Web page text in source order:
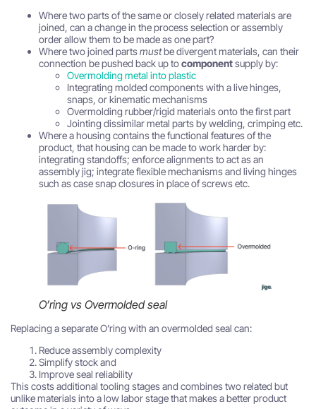
Where two parts of the same or closely related materials are
joined, can a change in the process selection or assembly
order allow them to be made as one part?
Where two joined partsmustbe divergent materials, can their
connection be pushed back up tocomponentsupply by:
Overmolding metal into plastic
Integrating molded components with a live hinges,
snaps, or kinematic mechanisms
Overmolding rubber/rigid materials onto the first part
Jointing dissimilar metal parts by welding, crimping etc.
Where a housing contains the functional features of the
product, that housing can be made to work harder by:
integrating standoffs; enforce alignments to act as an
assembly jig; integrate flexible mechanisms and living hinges
such as case snap closures in place of screws etc.
O’ring vs Overmolded seal
Replacing a separate O’ring with an overmolded seal can:
Reduce assembly complexity
Simplify stock and
Improve seal reliability
This costs additional tooling stages and combines two related but
unlike materials into a low labor stage that makes a better product